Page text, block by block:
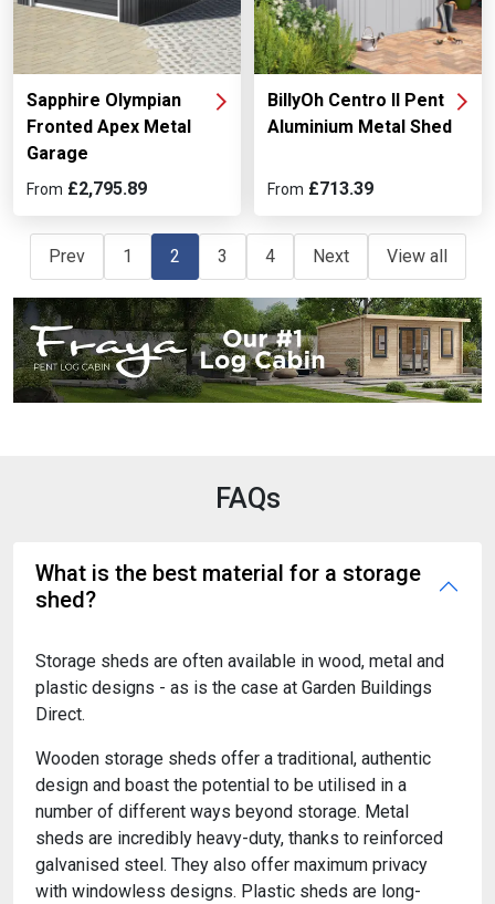
Sapphire Olympian
Fronted Apex Metal
Garage
From £2,795.89
BillyOh Centro II Pent
Aluminium Metal Shed
From £713.39
Prev 1 2 3 4 Next View all
FAQs
What is the best material for a storage
shed?
Storage sheds are often available in wood, metal and
plastic designs - as is the case at Garden Buildings
Direct.
Wooden storage sheds offer a traditional, authentic
design and boast the potential to be utilised in a
number of different ways beyond storage. Metal
sheds are incredibly heavy-duty, thanks to reinforced
galvanised steel. They also offer maximum privacy
with windowless designs. Plastic sheds are long-